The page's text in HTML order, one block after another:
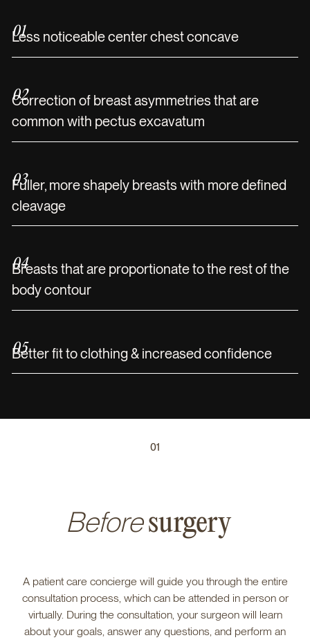
Less noticeable center chest concave
01
Correction of breast asymmetries that are
common with pectus excavatum
02
Fuller, more shapely breasts with more defined
cleavage
03
Breasts that are proportionate to the rest of the
body contour
04
Better fit to clothing & increased confidence
05
01
Beforesurgery
A patient care concierge will guide you through the entire
consultation process, which can be attended in person or
virtually. During the consultation, your surgeon will learn
about your goals, answer any questions, and perform an